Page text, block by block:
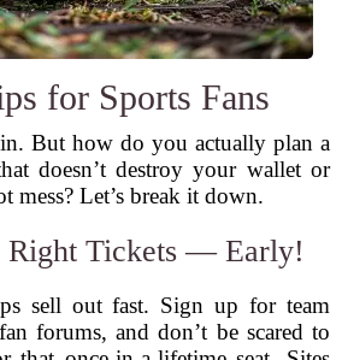
for Sports Fans
But how do you actually plan a
doesn’t destroy your wallet or
mess? Let’s break it down.
Tickets — Early!
sell out fast. Sign up for team
forums, and don’t be scared to